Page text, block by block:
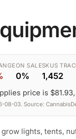
ON SALE
0%
SKUS
1,452
price is
08-03. Source:
lights, tents,